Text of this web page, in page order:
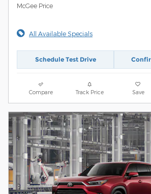
McGee Price
All Available Specials
Schedule Test Drive
Compare Track Price Save